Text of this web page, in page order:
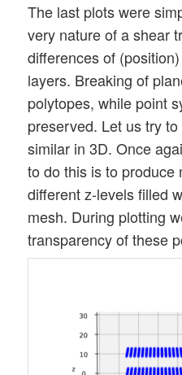
The last plots were
very nature of a shear
differences of
layers. Breaking of
polytopes, while point
preserved. Let us try
similar in 3D. Once
to do this is to produce
different z-levels filled
mesh. During plotting
transparency of these